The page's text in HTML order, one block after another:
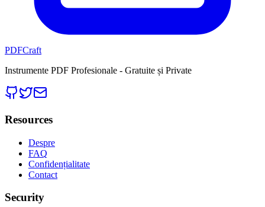
PDFCraft
Instrumente PDF Profesionale - Gratuite și Private
Resources
Despre
FAQ
Confidențialitate
Contact
Security